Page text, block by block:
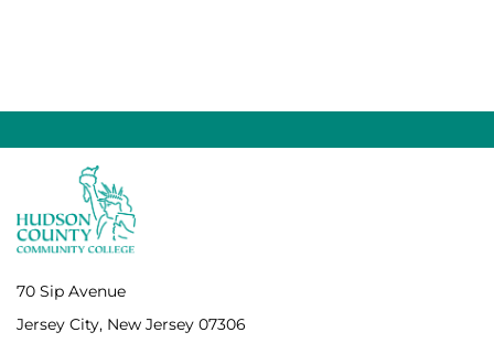
70 Sip Avenue
Jersey City, New Jersey 07306